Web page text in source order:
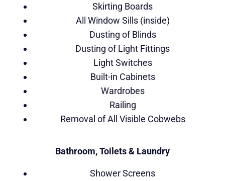
Skirting Boards
All Window Sills (inside)
Dusting of Blinds
Dusting of Light Fittings
Light Switches
Built-in Cabinets
Wardrobes
Railing
Removal of All Visible Cobwebs
Bathroom, Toilets & Laundry
Shower Screens